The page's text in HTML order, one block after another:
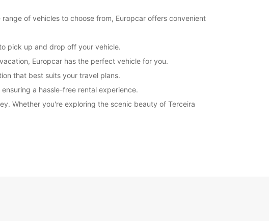
of vehicles to choose from, Europcar offers convenient
pick up and drop off your vehicle.
Europcar has the perfect vehicle for you.
that best suits your travel plans.
a hassle-free rental experience.
Whether you're exploring the scenic beauty of Terceira